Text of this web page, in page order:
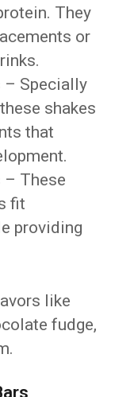
They
or
– Specially
shakes
that
– These
fit
providing
like
fudge,